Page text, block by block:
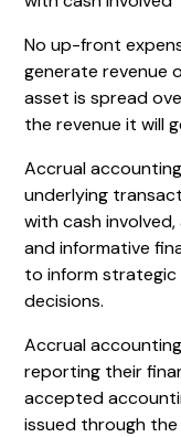
No up-front
generate revenue
asset is spread
the revenue it will
Accrual
underlying
with cash
and informative
to inform strategic
decisions.
Accrual
reporting their
accepted
issued through